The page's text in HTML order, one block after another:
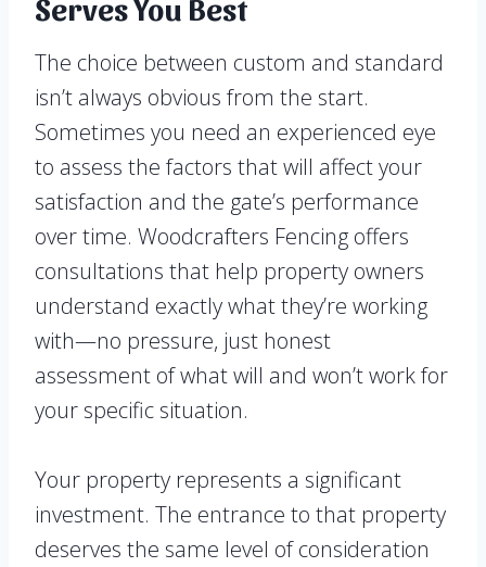
Serves You Best
The choice between custom and standard
isn’t always obvious from the start.
Sometimes you need an experienced eye
to assess the factors that will affect your
satisfaction and the gate’s performance
over time. Woodcrafters Fencing offers
consultations that help property owners
understand exactly what they’re working
with—no pressure, just honest
assessment of what will and won’t work for
your specific situation.
Your property represents a significant
investment. The entrance to that property
deserves the same level of consideration